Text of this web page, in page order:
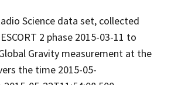
Science data set, collected
2 phase 2015-03-11 to
Gravity measurement at the
the time 2015-05-